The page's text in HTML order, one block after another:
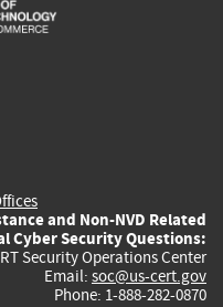
and Non-NVD Related
Cyber Security Questions:
Security Operations Center
Email: soc@us-cert.gov
Phone: 1-888-282-0870